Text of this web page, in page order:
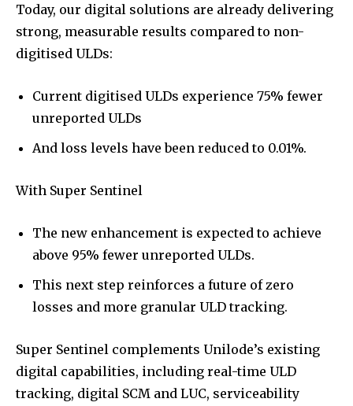
Today, our digital solutions are already delivering
strong, measurable results compared to non-
digitised ULDs:
Current digitised ULDs experience 75% fewer
unreported ULDs
And loss levels have been reduced to 0.01%.
With Super Sentinel
The new enhancement is expected to achieve
above 95% fewer unreported ULDs.
This next step reinforces a future of zero
losses and more granular ULD tracking.
Super Sentinel complements Unilode’s existing
digital capabilities, including real-time ULD
tracking, digital SCM and LUC, serviceability